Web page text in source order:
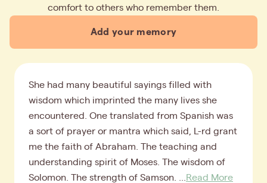
comfort to others who remember them.
Add your memory
She had many beautiful sayings filled with
wisdom which imprinted the many lives she
encountered. One translated from Spanish was
a sort of prayer or mantra which said, L-rd grant
me the faith of Abraham. The teaching and
understanding spirit of Moses. The wisdom of
Solomon. The strength of Samson. ...
Read More